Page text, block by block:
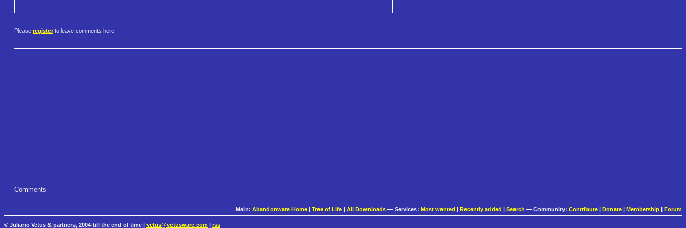
Please register to leave comments here.
Comments
Main: Abandonware Home | Tree of Life | All Downloads — Services: Most wanted | Recently added | Search — Community: Contribute | Donate | Membership | Forum
© Juliano Vetus & partners, 2004-till the end of time | vetus@vetusware.com rss